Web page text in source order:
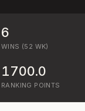
6
WINS (52 WK)
1700.0
RANKING POINTS